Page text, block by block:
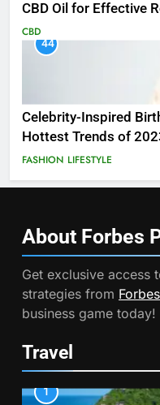
CBD Oil for Effective
CBD
44
Celebrity-Inspired
Hottest Trends of
FASHION LIFESTYLE
About Forbes
Get exclusive access
strategies from
business game today!
Travel
1